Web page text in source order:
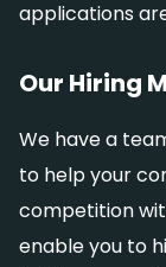
applications
Our Hiring
We have a
to help your
competition
enable you to